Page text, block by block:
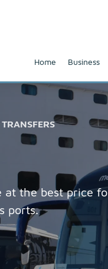
Home Business
at the best price
ports.